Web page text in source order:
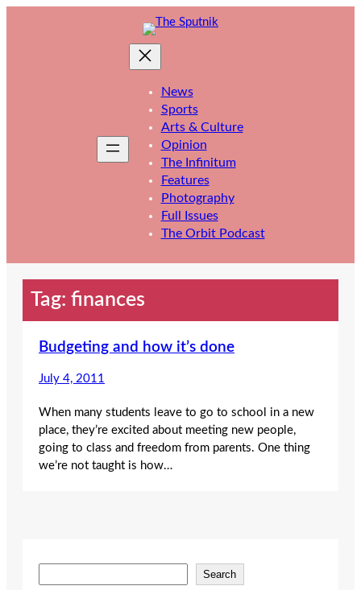
News
Sports
Arts & Culture
Opinion
The Infinitum
Features
Photography
Full Issues
The Orbit Podcast
Tag: finances
Budgeting and how it’s done
July 4, 2011
When many students leave to go to school in a new
place, they’re excited about meeting new people,
going to class and freedom from parents. One thing
we’re not taught is how…
Search